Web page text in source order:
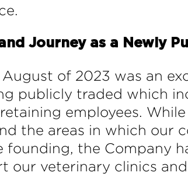
Journey as a Newly
of 2023 was an
publicly traded which
employees.
the areas in which our
founding, the Company
our veterinary clinics